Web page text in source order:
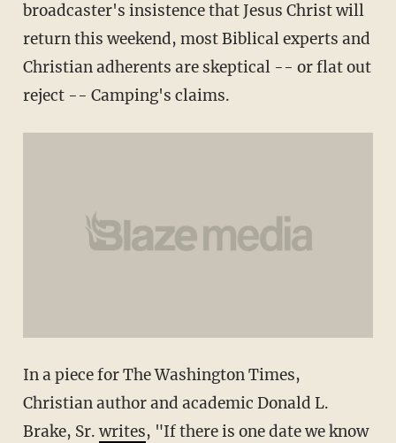
broadcaster's insistence that Jesus Christ will
return this weekend, most Biblical experts and
Christian adherents are skeptical -- or flat out
reject -- Camping's claims.
In a piece for The Washington Times,
Christian author and academic Donald L.
Brake, Sr. writes, "If there is one date we know